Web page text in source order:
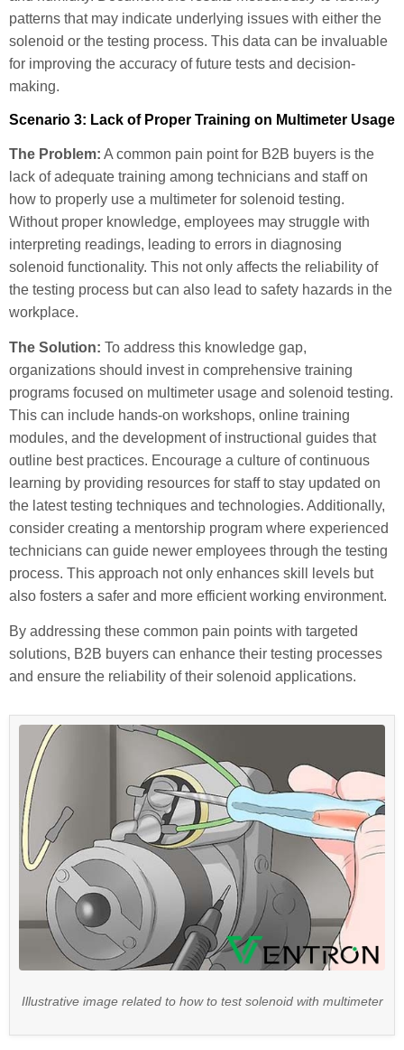
patterns that may indicate underlying issues with either the
solenoid or the testing process. This data can be invaluable
for improving the accuracy of future tests and decision-
making.
Scenario 3: Lack of Proper Training on Multimeter Usage
The Problem: A common pain point for B2B buyers is the
lack of adequate training among technicians and staff on
how to properly use a multimeter for solenoid testing.
Without proper knowledge, employees may struggle with
interpreting readings, leading to errors in diagnosing
solenoid functionality. This not only affects the reliability of
the testing process but can also lead to safety hazards in the
workplace.
The Solution: To address this knowledge gap,
organizations should invest in comprehensive training
programs focused on multimeter usage and solenoid testing.
This can include hands-on workshops, online training
modules, and the development of instructional guides that
outline best practices. Encourage a culture of continuous
learning by providing resources for staff to stay updated on
the latest testing techniques and technologies. Additionally,
consider creating a mentorship program where experienced
technicians can guide newer employees through the testing
process. This approach not only enhances skill levels but
also fosters a safer and more efficient working environment.
By addressing these common pain points with targeted
solutions, B2B buyers can enhance their testing processes
and ensure the reliability of their solenoid applications.
Illustrative image related to how to test solenoid with multimeter